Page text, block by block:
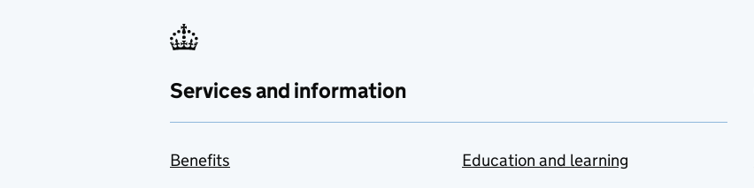
Services and information
Benefits
Education and learning